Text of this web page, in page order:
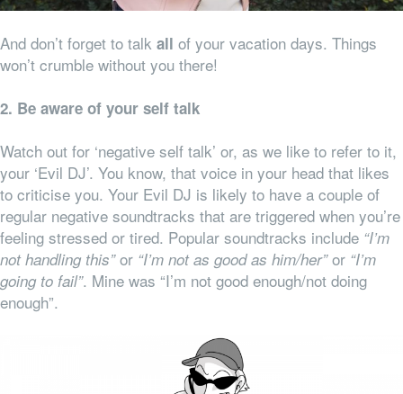
And don’t forget to talk all of your vacation days. Things
won’t crumble without you there!
2. Be aware of your self talk
Watch out for ‘negative self talk’ or, as we like to refer to it,
your ‘Evil DJ’. You know, that voice in your head that likes
to criticise you. Your Evil DJ is likely to have a couple of
regular negative soundtracks that are triggered when you’re
feeling stressed or tired. Popular soundtracks include “I’m
not handling this”or “I’m not as good as him/her”or “I’m
going to fail”. Mine was “I’m not good enough/not doing
enough”.